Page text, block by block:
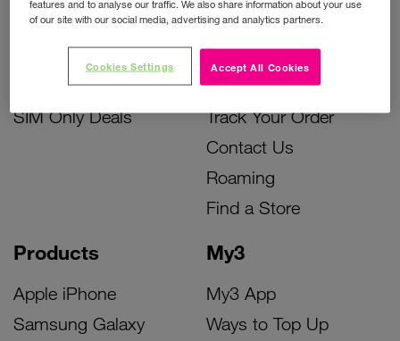
Prepay Phone Deals
Accessories Deals
SIM Only Deals
Products
Apple iPhone
Samsung Galaxy
My3
My3 App
Ways to Top Up
Unlock Your Phone
Instant Top Up
Device Support
Track Your Order
Contact Us
Roaming
Find a Store
features and to analyse our traffic. We also share information about your use
of our site with our social media, advertising and analytics partners.
Accept All Cookies
Cookies Settings